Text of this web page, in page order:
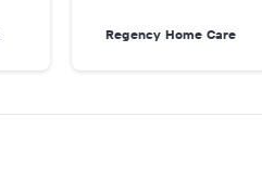
Regency Home Care